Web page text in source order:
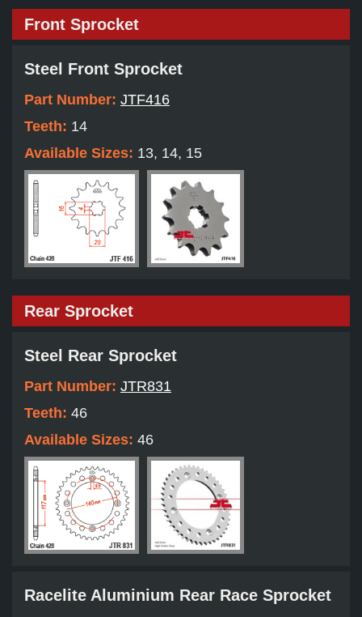
Front Sprocket
Steel Front Sprocket
Part Number: JTF416
Teeth: 14
Available Sizes: 13, 14, 15
Rear Sprocket
Steel Rear Sprocket
Part Number: JTR831
Teeth: 46
Available Sizes: 46
Racelite Aluminium Rear Race Sprocket